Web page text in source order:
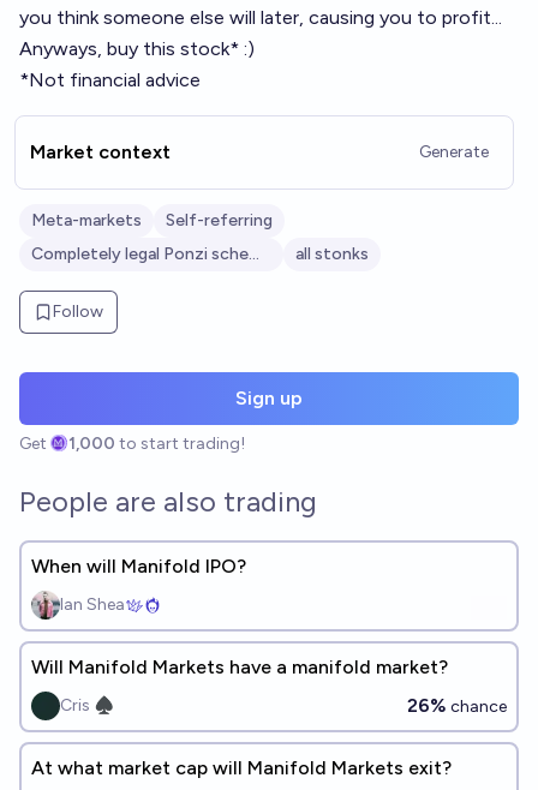
you think someone else will later, causing you to profit...
Anyways, buy this stock* :)
*Not financial advice
Market context Generate
Meta-markets
Self-referring
Completely legal Ponzi schemes
all stonks
Follow
Sign up
Get 1,000 to start trading!
People are also trading
When will Manifold IPO?
Ian Shea
Will Manifold Markets have a manifold market?
Cris ♠︎ 26% chance
At what market cap will Manifold Markets exit?